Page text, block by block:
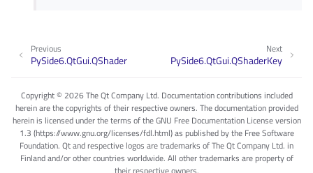
Next
PySide6.QtGui.QShaderKey
Previous
PySide6.QtGui.QShader
Copyright © 2026 The Qt Company Ltd. Documentation contributions included
herein are the copyrights of their respective owners. The documentation provided
herein is licensed under the terms of the GNU Free Documentation License version
1.3 (https://www.gnu.org/licenses/fdl.html) as published by the Free Software
Foundation. Qt and respective logos are trademarks of The Qt Company Ltd. in
Finland and/or other countries worldwide. All other trademarks are property of
their respective owners.